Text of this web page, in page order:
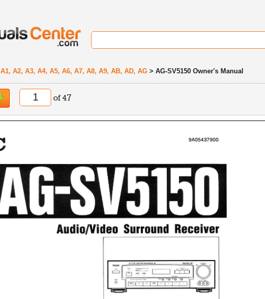
A1, A2, A3, A4, A5, A6, A7, A8, A9, AB, AD, AG > AG-SV5150 Owner's Manual
of 47